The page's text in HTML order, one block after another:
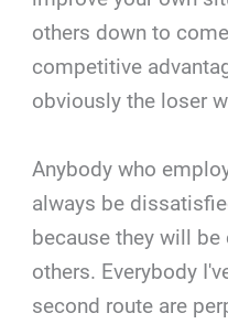
others down to
competitive
obviously the loser
Anybody who
always be
because they will
others. Everybody
second route are